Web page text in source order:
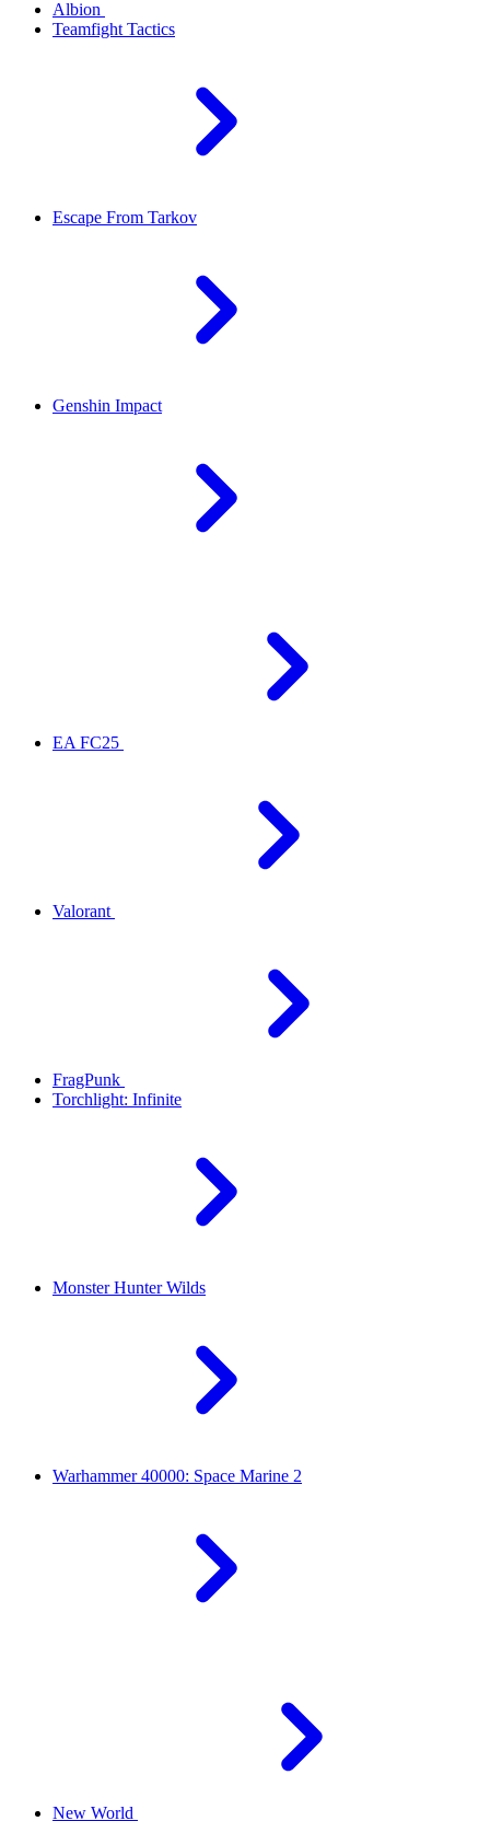
Albion
Teamfight Tactics
Escape From Tarkov
Genshin Impact
EA FC25
Valorant
FragPunk
Torchlight: Infinite
Monster Hunter Wilds
Warhammer 40000: Space Marine 2
New World